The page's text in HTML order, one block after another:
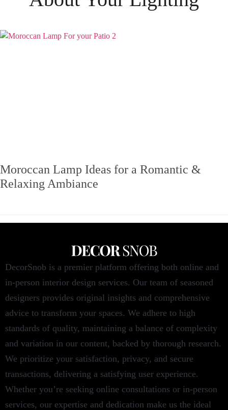
Moroccan Lamp Ideas for a Romantic &
Relaxing Ambiance
DecorSnob is a premier platform offering both online and
in-person interior design services. Our team of seasoned
designers provides original insights and comprehensive
advice to transform your spaces. We adhere to high
standards of quality, maintaining a balance of complexity
and variation in our content, backed by thorough research.
We prioritize your satisfaction, privacy, and secure
transactions, delivering a satisfying user experience.
Whether you’re seeking online consultations or in-person
services, our expertise and dedication make us the ideal